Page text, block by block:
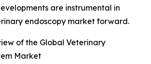
are instrumental in
endoscopy market forward.
of the Global Veterinary
Market